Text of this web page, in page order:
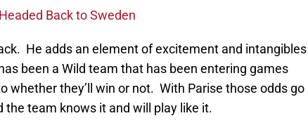
Back to Sweden
He adds an element of excitement and intangibles
been a Wild team that has been entering games
whether they’ll win or not. With Parise those odds go
the team knows it and will play like it.